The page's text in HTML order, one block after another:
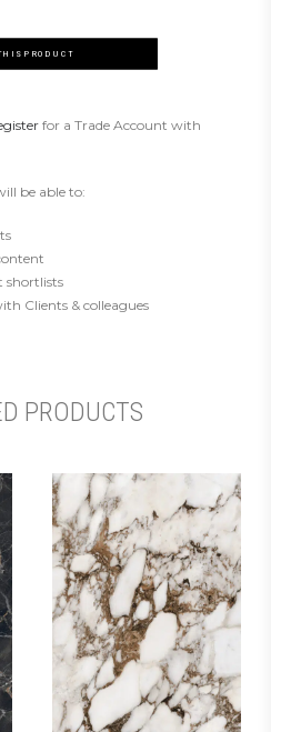
PRODUCT
for a Trade Account with
be able to:
shortlists
Clients & colleagues
PRODUCTS